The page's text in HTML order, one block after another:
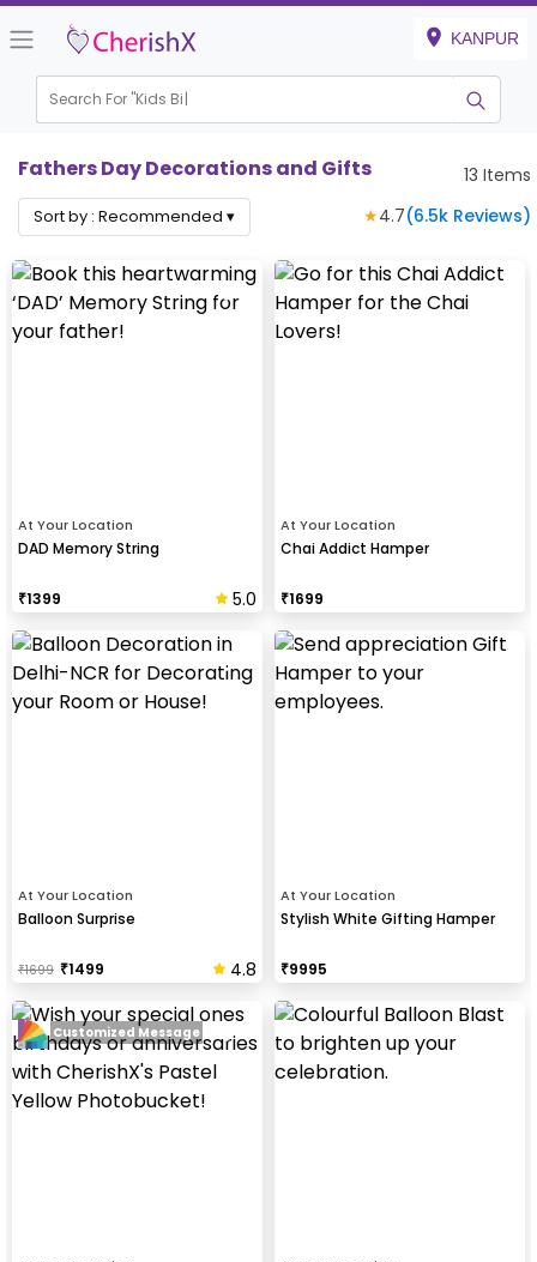
KANPUR
Search For "Kids Birthd
Fathers Day Decorations and Gifts 13 Items
Sort by : Recommended ▾ ★4.7(6.5k Reviews)
At Your Location
DAD Memory String
₹1399 5.0
At Your Location
Chai Addict Hamper
₹1699
At Your Location
Balloon Surprise
₹1699 ₹1499 4.8
At Your Location
Stylish White Gifting Hamper
₹9995
Customized Message